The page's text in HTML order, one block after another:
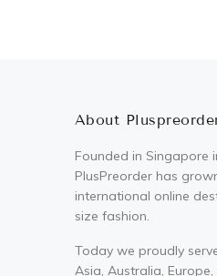
About
Founded in Singapore
PlusPreorder has
international online
size fashion.
Today we proudly
Asia, Australia,